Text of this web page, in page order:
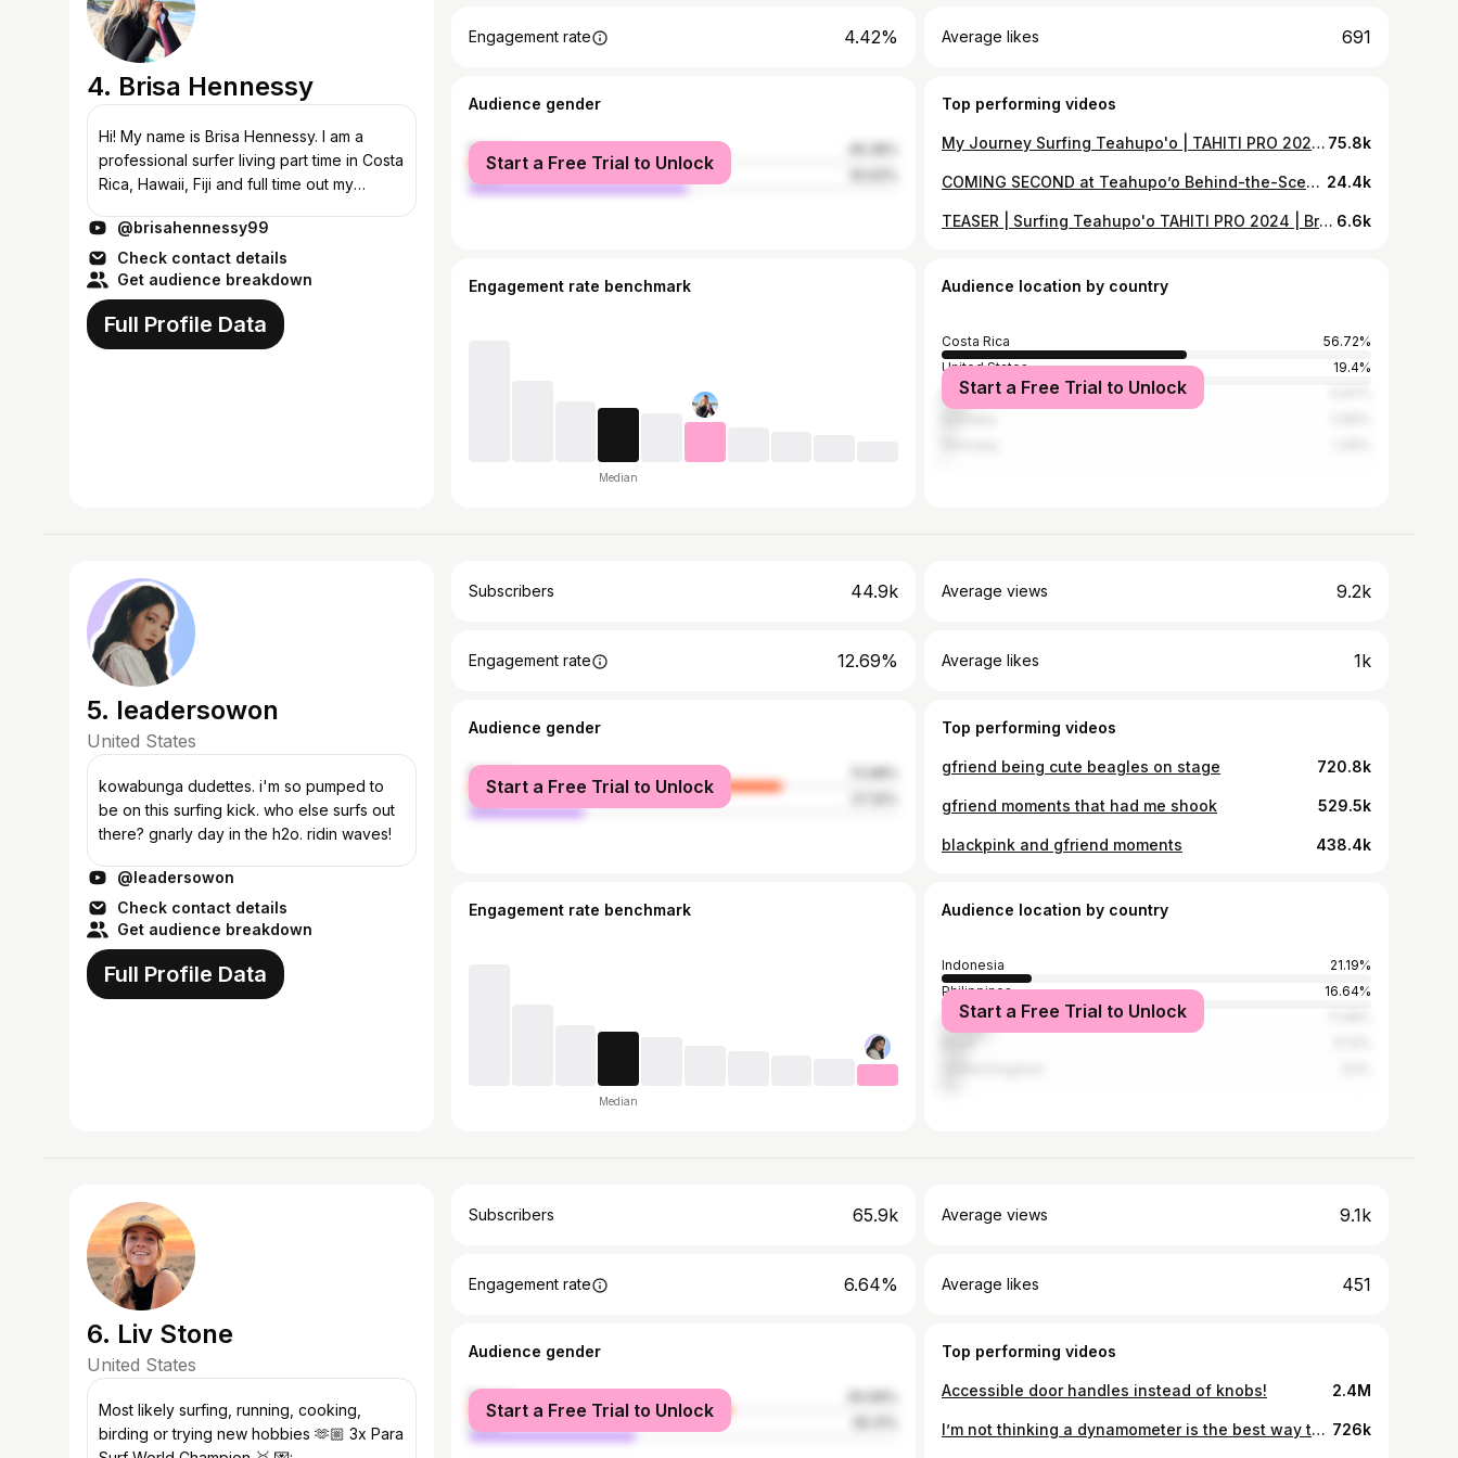
4. Brisa Hennessy
Hi! My name is Brisa Hennessy. I am a
professional surfer living part time in Costa
Rica, Hawaii, Fiji and full time out my
I am not surfing I love spending t...
@brisahennessy99
Check contact details
Get audience breakdown
Full Profile Data
Engagement rate 4.42% Average likes 691
Audience gender
female
male
Start a Free Trial to Unlock
Top performing videos
My Journey Surfing Teahupo'o | TAHITI PRO 2024 | Brisa Hennessy (Part 1) 75.8k
COMING SECOND at Teahupo’o Behind-the-Scenes | TAHITI PRO 2024 | Brisa Hennessy 24.4k
TEASER | Surfing Teahupo'o TAHITI PRO 2024 | Brisa Hennessy 6.6k
Engagement rate benchmark
Median
Audience location by country
Costa Rica
56.72%
United States
19.4%
Brazil
Start a Free Trial to Unlock
5. leadersowon
United States
kowabunga dudettes. i'm so pumped to
be on this surfing kick. who else surfs out
there? gnarly day in the h2o. ridin waves!
@leadersowon
Check contact details
Get audience breakdown
Full Profile Data
Subscribers 44.9k Average views 9.2k
Engagement rate 12.69% Average likes 1k
Audience gender
female
male
Start a Free Trial to Unlock
Top performing videos
gfriend being cute beagles on stage 720.8k
gfriend moments that had me shook 529.5k
blackpink and gfriend moments 438.4k
Engagement rate benchmark
Median
Audience location by country
Indonesia
21.19%
Philippines
16.64%
United States
Start a Free Trial to Unlock
6. Liv Stone
United States
Most likely surfing, running, cooking,
birding or trying new hobbies 🫶🏼 3x Para
Subscribers 65.9k Average views 9.1k
Engagement rate 6.64% Average likes 451
Audience gender
female
male
Start a Free Trial to Unlock
Top performing videos
Accessible door handles instead of knobs! 2.4M
I’m not thinking a dynamometer is the best way to measure my overall strength 🤣 726k